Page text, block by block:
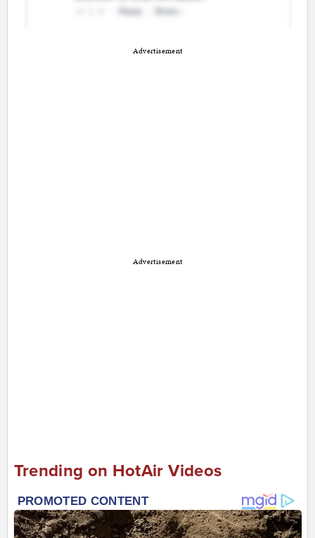
Advertisement
Advertisement
Trending on HotAir Videos